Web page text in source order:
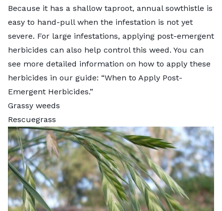
Because it has a shallow taproot, annual sowthistle is
easy to hand-pull when the infestation is not yet
severe. For large infestations, applying post-emergent
herbicides can also help control this weed. You can
see more detailed information on how to apply these
herbicides in our guide: “When to Apply Post-
Emergent Herbicides.”
Grassy weeds
Rescuegrass